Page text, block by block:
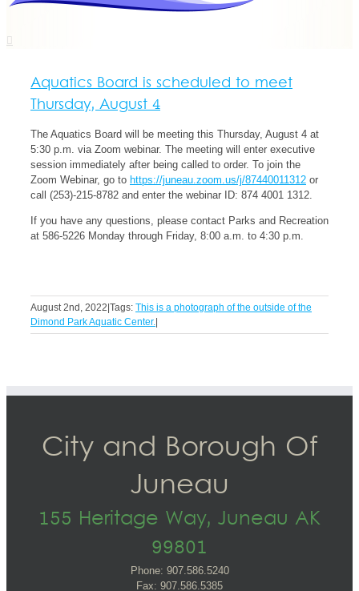
Aquatics Board is scheduled to meet
Thursday, August 4
The Aquatics Board will be meeting this Thursday, August 4 at
5:30 p.m. via Zoom webinar. The meeting will enter executive
session immediately after being called to order. To join the
Zoom Webinar, go to https://juneau.zoom.us/j/87440011312 or
call (253)-215-8782 and enter the webinar ID: 874 4001 1312.
If you have any questions, please contact Parks and Recreation
at 586-5226 Monday through Friday, 8:00 a.m. to 4:30 p.m.
August 2nd, 2022 Tags: This is a photograph of the outside of the
Dimond Park Aquatic Center.
City and Borough Of
Juneau
155 Heritage Way, Juneau AK
99801
Phone: 907.586.5240
Fax: 907.586.5385